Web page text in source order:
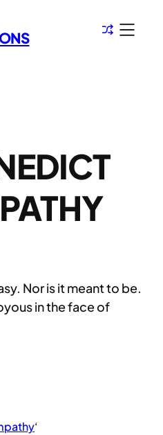
Nor is it meant to be.
in the face of
‘